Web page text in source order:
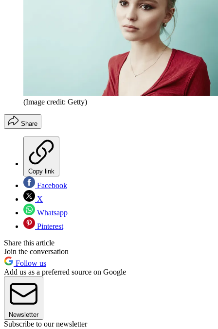
(Image credit: Getty)
Share
Copy link
Facebook
X
Whatsapp
Pinterest
Share this article
Join the conversation
Follow us
Add us as a preferred source on Google
Newsletter
Subscribe to our newsletter